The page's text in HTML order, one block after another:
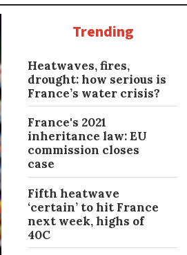
Trending
Heatwaves, fires,
drought: how serious is
France’s water crisis?
France's 2021
inheritance law: EU
commission closes
case
Fifth heatwave
‘certain’ to hit France
next week, highs of
40C